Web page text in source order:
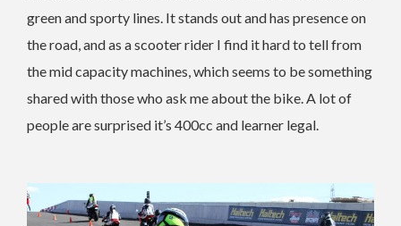
green and sporty lines. It stands out and has presence on
the road, and as a scooter rider I find it hard to tell from
the mid capacity machines, which seems to be something
shared with those who ask me about the bike. A lot of
people are surprised it’s 400cc and learner legal.